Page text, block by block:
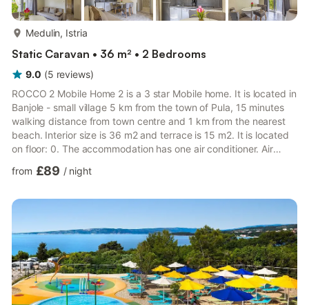
Medulin, Istria
Static Caravan • 36 m² • 2 Bedrooms
9.0 (5 reviews)
ROCCO 2 Mobile Home 2 is a 3 star Mobile home. It is located in
Banjole - small village 5 km from the town of Pula, 15 minutes
walking distance from town centre and 1 km from the nearest
beach. Interior size is 36 m2 and terrace is 15 m2. It is located
on floor: 0. The accommodation has one air conditioner. Air
by the accommodation itself. In the courtyard of the house, all
filled with salt water. There is a possibility to use BBQ in the
from £89 / night